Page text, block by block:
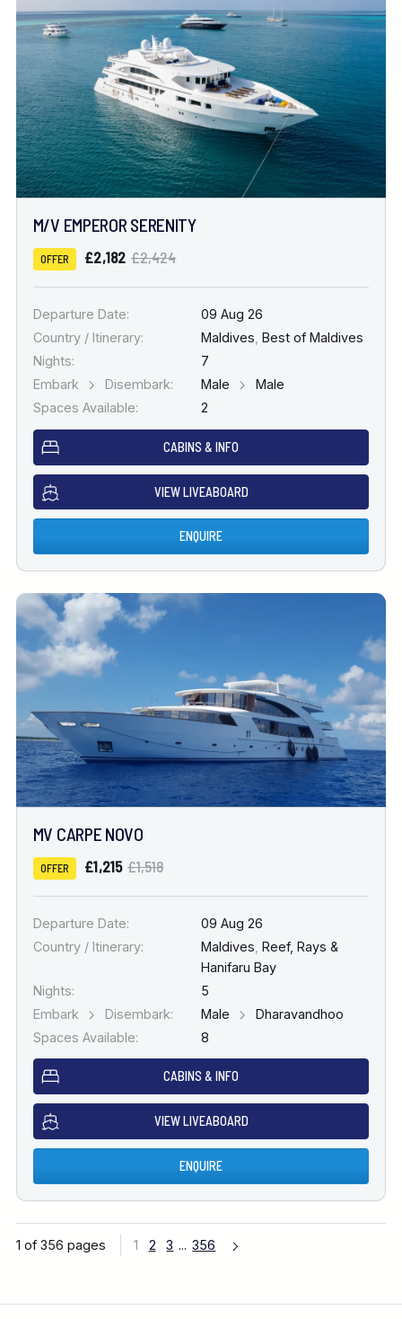
M/V EMPEROR SERENITY
OFFER £2,182 £2,424
Departure Date:
09 Aug 26
Country / Itinerary:
Maldives Best of Maldives
Nights:
7
Embark
Disembark: Male
Male
Spaces Available:
2
CABINS & INFO
VIEW LIVEABOARD
ENQUIRE
MV CARPE NOVO
OFFER £1,215 £1,518
Departure Date:
09 Aug 26
Country / Itinerary:
Maldives Reef, Rays &
Hanifaru Bay
Nights:
5
Embark
Disembark: Male
Dharavandhoo
Spaces Available:
8
CABINS & INFO
VIEW LIVEABOARD
ENQUIRE
1 of 356 pages 1 2 3 ... 356